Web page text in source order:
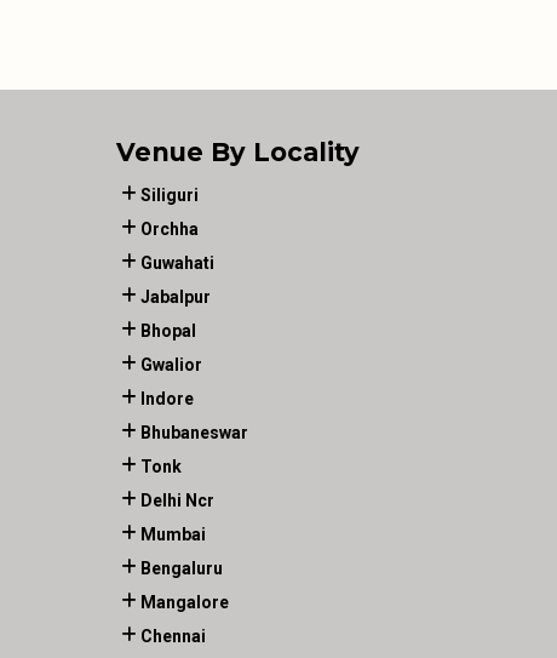
Venue By Locality
Siliguri
Orchha
Guwahati
Jabalpur
Bhopal
Gwalior
Indore
Bhubaneswar
Tonk
Delhi Ncr
Mumbai
Bengaluru
Mangalore
Chennai